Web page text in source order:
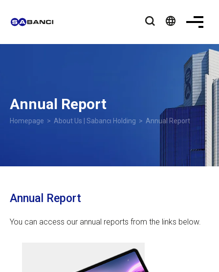
language
Annual Report
Homepage > About Us | Sabancı Holding > Annual Report
Annual Report
You can access our annual reports from the links below.